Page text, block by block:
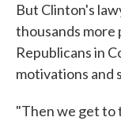
But Clinton's
thousands more
Republicans in
motivations and
"Then we get to